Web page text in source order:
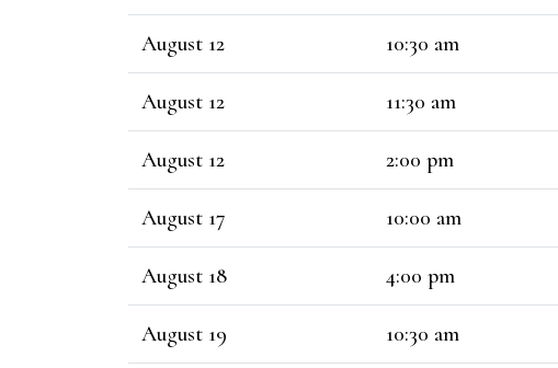
August 12 10:30 am
August 12 11:30 am
August 12 2:00 pm
August 17 10:00 am
August 18 4:00 pm
August 19 10:30 am